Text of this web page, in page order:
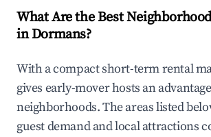
What Are the Best
in Dormans?
With a compact short-term rental
gives early-mover hosts an
neighborhoods. The areas listed
guest demand and local attractions